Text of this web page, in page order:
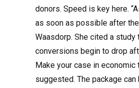
donors. Speed is key here.
as soon as possible after
Waasdorp. She cited a study
conversions begin to drop
Make your case in economic
suggested. The package